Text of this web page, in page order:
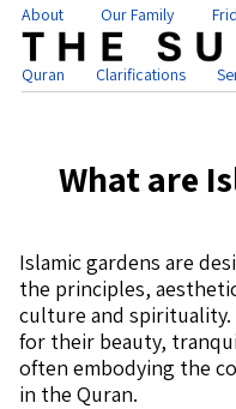
About Our Family
Quran Clarifications
What are
Islamic gardens are
the principles,
culture and spirituality.
for their beauty,
often embodying the
in the Quran.